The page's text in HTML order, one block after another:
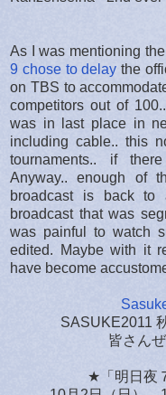
As I was mentioning
9 chose to delay the
on TBS to
competitors out of
was in last place in
including cable.. this
tournaments.. if
Anyway.. enough of
broadcast is back to
broadcast that was
was painful to watch
edited. Maybe with it
have become
SASUKE2011
皆さん
★「明日夜